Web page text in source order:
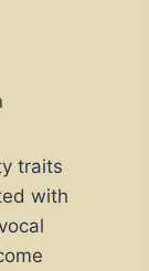
traits
with